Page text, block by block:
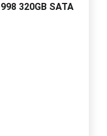
320GB SATA